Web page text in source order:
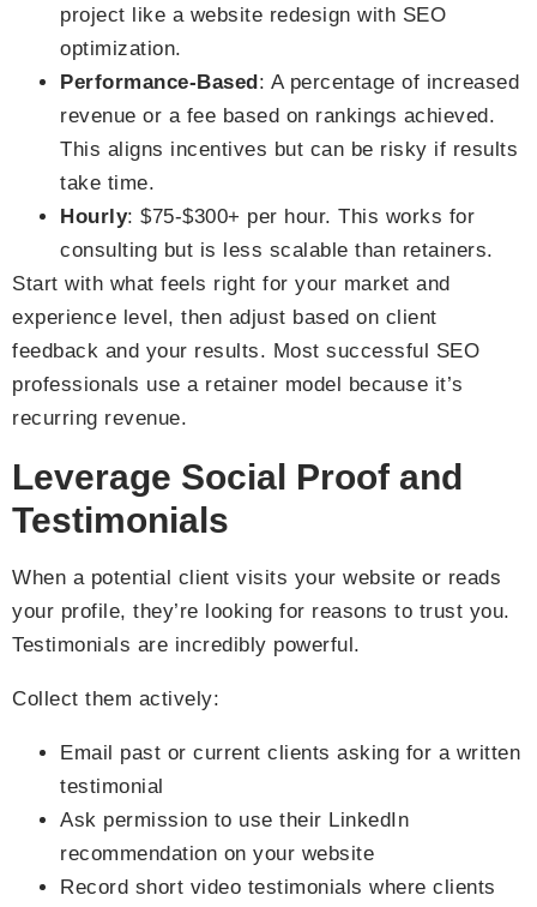
project like a website redesign with SEO
optimization.
Performance-Based: A percentage of increased
revenue or a fee based on rankings achieved.
This aligns incentives but can be risky if results
take time.
Hourly: $75-$300+ per hour. This works for
consulting but is less scalable than retainers.
Start with what feels right for your market and
experience level, then adjust based on client
feedback and your results. Most successful SEO
professionals use a retainer model because it’s
recurring revenue.
Leverage Social Proof and
Testimonials
When a potential client visits your website or reads
your profile, they’re looking for reasons to trust you.
Testimonials are incredibly powerful.
Collect them actively:
Email past or current clients asking for a written
testimonial
Ask permission to use their LinkedIn
recommendation on your website
Record short video testimonials where clients